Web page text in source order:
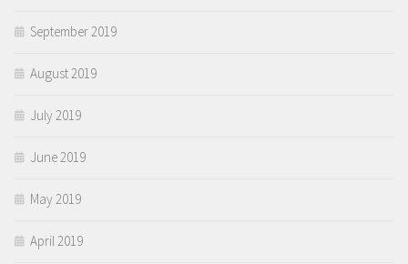
September 2019
August 2019
July 2019
June 2019
May 2019
April 2019